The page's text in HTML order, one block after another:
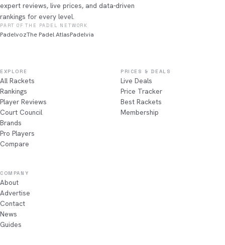
expert reviews, live prices, and data-driven
rankings for every level.
PART OF THE PADEL NETWORK
PadelvozThe Padel AtlasPadelvia
EXPLORE
All Rackets
Rankings
Player Reviews
Court Council
Brands
Pro Players
Compare
PRICES & DEALS
Live Deals
Price Tracker
Best Rackets
Membership
COMPANY
About
Advertise
Contact
News
Guides